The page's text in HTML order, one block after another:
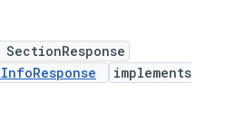
implements